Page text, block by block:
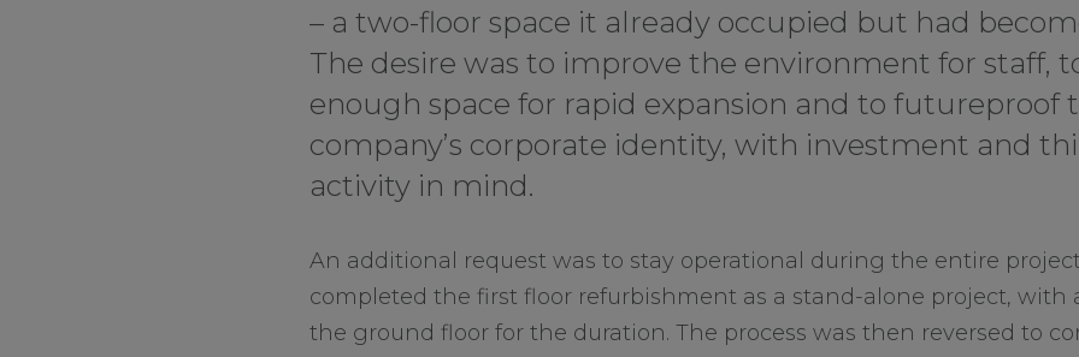
– a two-floor space it already occupied but had
The desire was to improve the environment for staff,
enough space for rapid expansion and to futureproof
company’s corporate identity, with investment and
activity in mind.
An additional request was to stay operational during the entire
completed the first floor refurbishment as a stand-alone project, with
the ground floor for the duration. The process was then reversed to